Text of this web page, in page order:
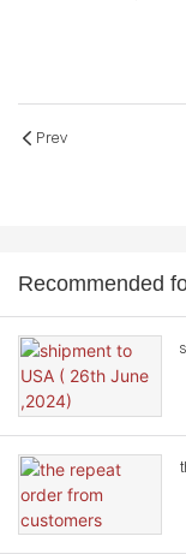
Prev
Recommended